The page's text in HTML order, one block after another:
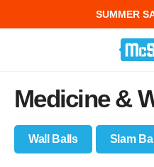
SUMMER
Medicine &
Wall Balls Slam